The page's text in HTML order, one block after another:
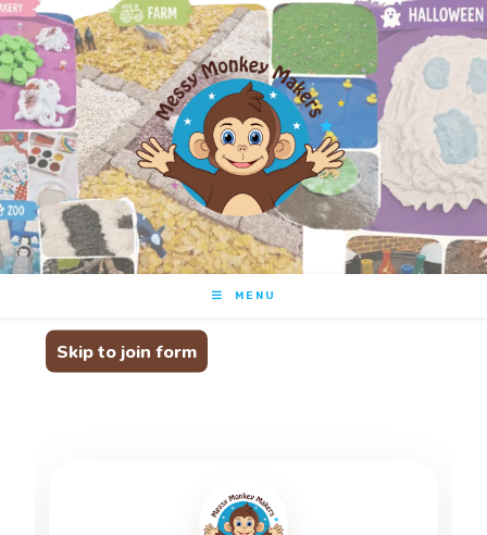
MENU
Skip to join form
Messy Monkey Makers Join the family